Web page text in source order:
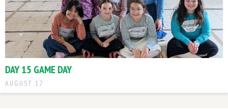
DAY 15 GAME DAY
AUGUST 17